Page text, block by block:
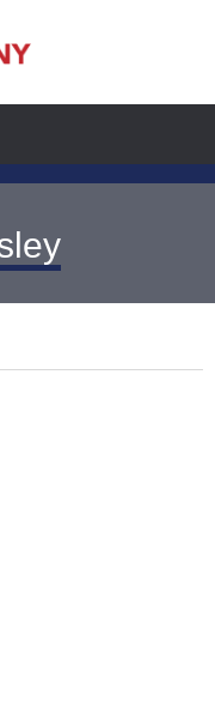
should question